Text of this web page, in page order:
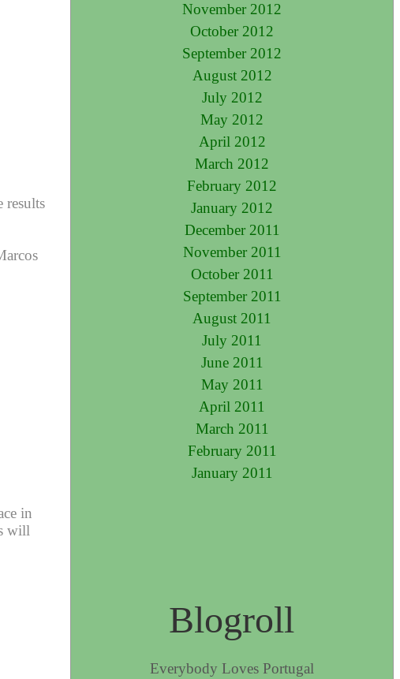
results
in
will
November 2012
October 2012
September 2012
August 2012
July 2012
May 2012
April 2012
March 2012
February 2012
January 2012
December 2011
November 2011
October 2011
September 2011
August 2011
July 2011
June 2011
May 2011
April 2011
March 2011
February 2011
January 2011
Blogroll
Everybody Loves Portugal